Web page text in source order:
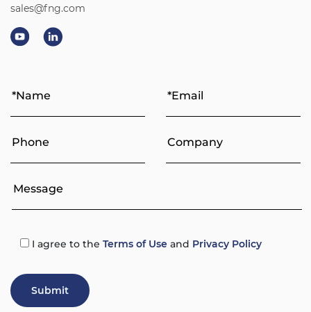
sales@fng.com
I agree to the Terms of Use and Privacy Policy